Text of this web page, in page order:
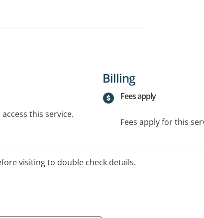
this service.
Billing
Fees apply
Fees apply for this
visiting to double check details.